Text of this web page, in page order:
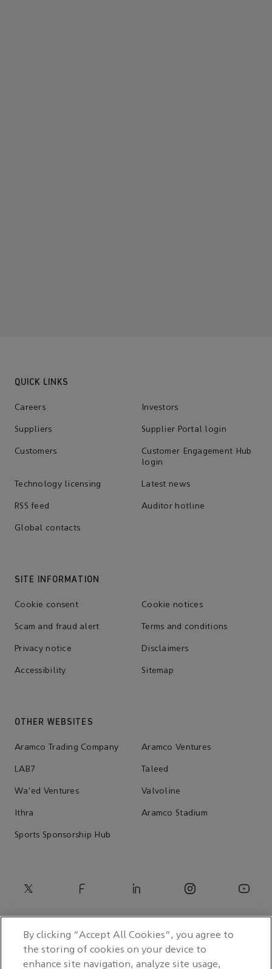
QUICK LINKS
Careers Investors
Suppliers Supplier Portal login
Customers
Customer Engagement Hub
login
Technology licensing Latest news
RSS feed Auditor hotline
Global contacts
SITE INFORMATION
Cookie consent Cookie notices
Scam and fraud alert Terms and conditions
Privacy notice Disclaimers
Accessibility Sitemap
OTHER WEBSITES
Aramco Trading Company Aramco Ventures
LAB7 Taleed
Wa'ed Ventures Valvoline
Ithra Aramco Stadium
Sports Sponsorship Hub
By clicking “Accept All Cookies”, you agree to
the storing of cookies on your device to
enhance site navigation, analyze site usage,